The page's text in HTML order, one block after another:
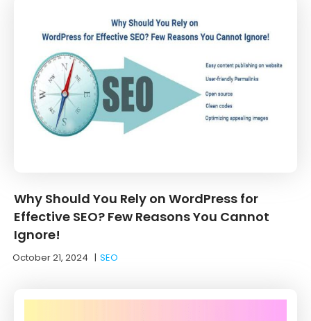
Why Should You Rely on WordPress for
Effective SEO? Few Reasons You Cannot
Ignore!
October 21, 2024 |SEO